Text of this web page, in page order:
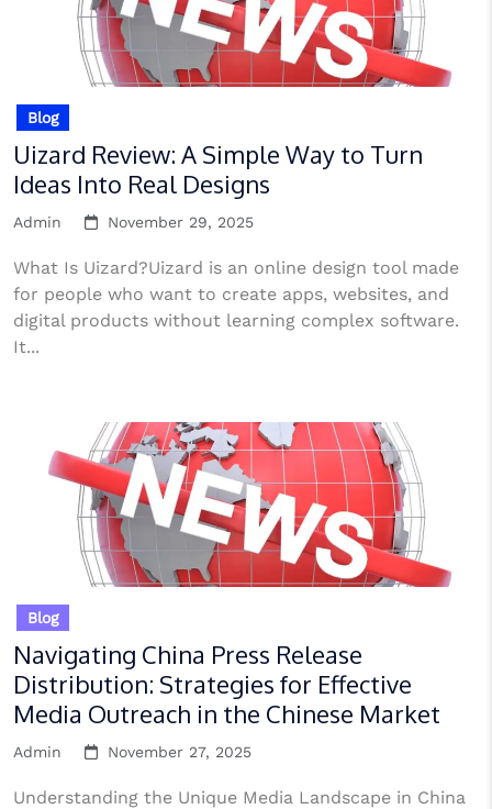
Blog
Uizard Review: A Simple Way to Turn
Ideas Into Real Designs
Admin November 29, 2025
What Is Uizard?Uizard is an online design tool made
for people who want to create apps, websites, and
digital products without learning complex software.
It...
Blog
Navigating China Press Release
Distribution: Strategies for Effective
Media Outreach in the Chinese Market
Admin November 27, 2025
Understanding the Unique Media Landscape in China